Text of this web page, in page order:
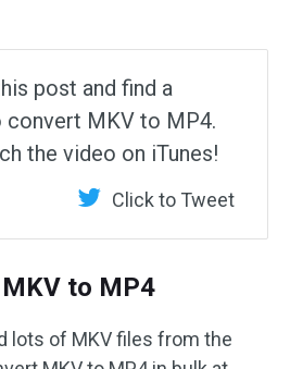
post and find a
convert MKV to MP4.
the video on iTunes!
Click to Tweet
to MP4
lots of MKV files from the